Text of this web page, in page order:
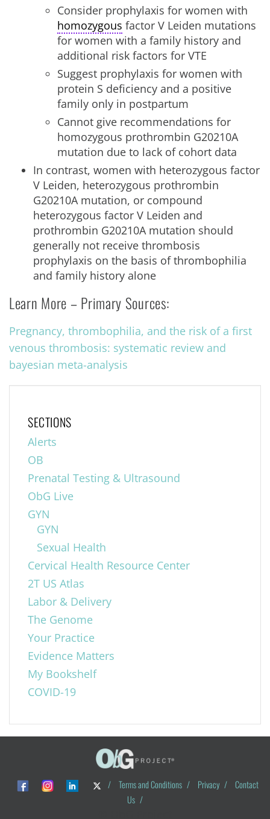
Consider prophylaxis for women with
homozygous factor V Leiden mutations
for women with a family history and
additional risk factors for VTE
Suggest prophylaxis for women with
protein S deficiency and a positive
family only in postpartum
Cannot give recommendations for
homozygous prothrombin G20210A
mutation due to lack of cohort data
In contrast, women with heterozygous factor
V Leiden, heterozygous prothrombin
G20210A mutation, or compound
heterozygous factor V Leiden and
prothrombin G20210A mutation should
generally not receive thrombosis
prophylaxis on the basis of thrombophilia
and family history alone
Learn More – Primary Sources:
Pregnancy, thrombophilia, and the risk of a first
venous thrombosis: systematic review and
bayesian meta-analysis
SECTIONS
Alerts
OB
Prenatal Testing & Ultrasound
ObG Live
GYN
GYN
Sexual Health
Cervical Health Resource Center
2T US Atlas
Labor & Delivery
The Genome
Your Practice
Evidence Matters
My Bookshelf
COVID-19
/ Terms and Conditions / Privacy /
Contact
Us /